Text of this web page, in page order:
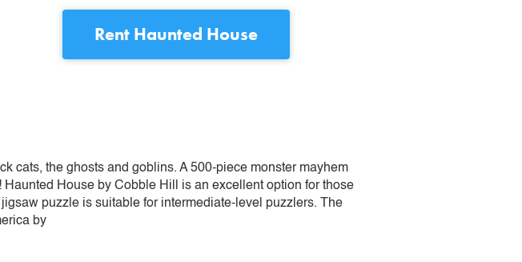
Rent Haunted House
cats, the ghosts and goblins. A 500-piece monster mayhem
House by Cobble Hill is an excellent option for those
puzzle is suitable for intermediate-level puzzlers. The
by